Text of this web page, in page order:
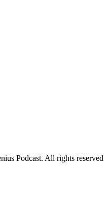
Podcast. All rights reserved